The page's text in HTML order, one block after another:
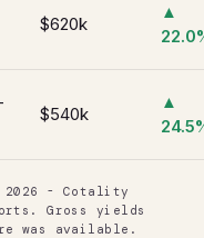
$620k
▲
$540k
▲
2026 - Cotality
Gross yields
was available.